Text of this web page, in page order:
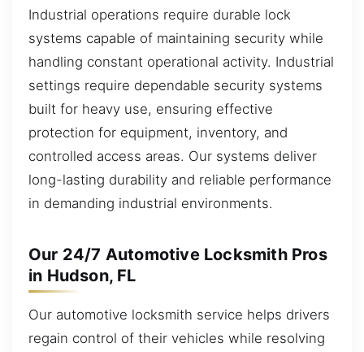
Industrial operations require durable lock
systems capable of maintaining security while
handling constant operational activity. Industrial
settings require dependable security systems
built for heavy use, ensuring effective
protection for equipment, inventory, and
controlled access areas. Our systems deliver
long-lasting durability and reliable performance
in demanding industrial environments.
Our 24/7 Automotive Locksmith Pros
in Hudson, FL
Our automotive locksmith service helps drivers
regain control of their vehicles while resolving